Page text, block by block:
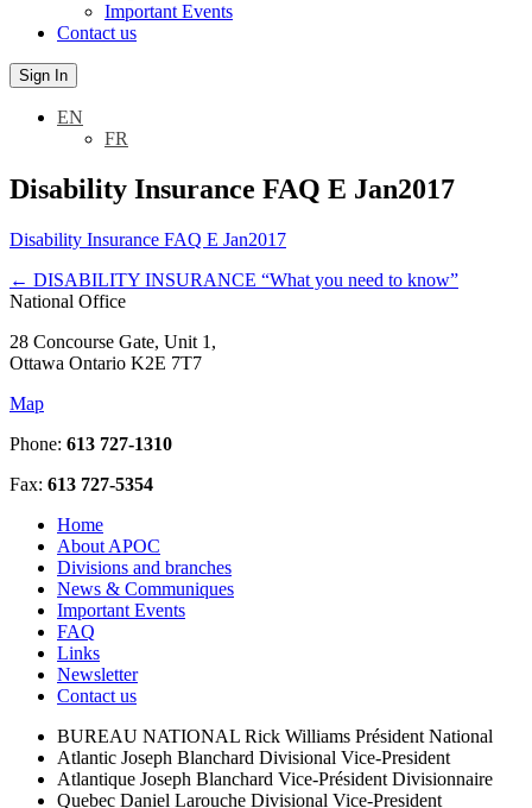
Important Events
Contact us
Sign In
EN
FR
Disability Insurance FAQ E Jan2017
Disability Insurance FAQ E Jan2017
← DISABILITY INSURANCE “What you need to know”
National Office
28 Concourse Gate, Unit 1,
Ottawa Ontario K2E 7T7
Map
Phone: 613 727-1310
Fax: 613 727-5354
Home
About APOC
Divisions and branches
News & Communiques
Important Events
FAQ
Links
Newsletter
Contact us
BUREAU NATIONAL Rick Williams Président National
Atlantic Joseph Blanchard Divisional Vice-President
Atlantique Joseph Blanchard Vice-Président Divisionnaire
Quebec Daniel Larouche Divisional Vice-President